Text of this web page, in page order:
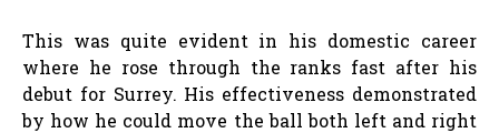
This was quite evident in his domestic career
where he rose through the ranks fast after his
debut for Surrey. His effectiveness demonstrated
by how he could move the ball both left and right